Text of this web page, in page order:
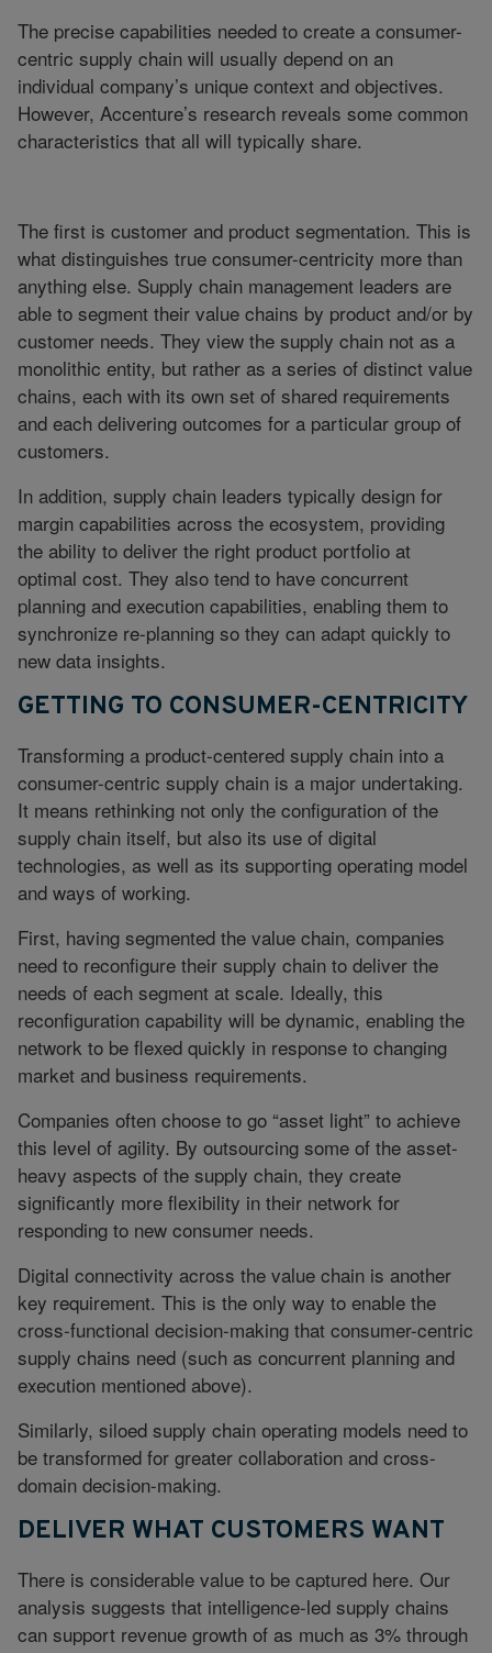
The precise capabilities needed to create a consumer-
centric supply chain will usually depend on an
individual company’s unique context and objectives.
However, Accenture’s research reveals some common
characteristics that all will typically share.
The first is customer and product segmentation. This is
what distinguishes true consumer-centricity more than
anything else. Supply chain management leaders are
able to segment their value chains by product and/or by
customer needs. They view the supply chain not as a
monolithic entity, but rather as a series of distinct value
chains, each with its own set of shared requirements
and each delivering outcomes for a particular group of
customers.
In addition, supply chain leaders typically design for
margin capabilities across the ecosystem, providing
the ability to deliver the right product portfolio at
optimal cost. They also tend to have concurrent
planning and execution capabilities, enabling them to
synchronize re-planning so they can adapt quickly to
new data insights.
GETTING TO CONSUMER-CENTRICITY
Transforming a product-centered supply chain into a
consumer-centric supply chain is a major undertaking.
It means rethinking not only the configuration of the
supply chain itself, but also its use of digital
technologies, as well as its supporting operating model
and ways of working.
First, having segmented the value chain, companies
need to reconfigure their supply chain to deliver the
needs of each segment at scale. Ideally, this
reconfiguration capability will be dynamic, enabling the
network to be flexed quickly in response to changing
market and business requirements.
Companies often choose to go “asset light” to achieve
this level of agility. By outsourcing some of the asset-
heavy aspects of the supply chain, they create
significantly more flexibility in their network for
responding to new consumer needs.
Digital connectivity across the value chain is another
key requirement. This is the only way to enable the
cross-functional decision-making that consumer-centric
supply chains need (such as concurrent planning and
execution mentioned above).
Similarly, siloed supply chain operating models need to
be transformed for greater collaboration and cross-
domain decision-making.
DELIVER WHAT CUSTOMERS WANT
There is considerable value to be captured here. Our
analysis suggests that intelligence-led supply chains
can support revenue growth of as much as 3% through